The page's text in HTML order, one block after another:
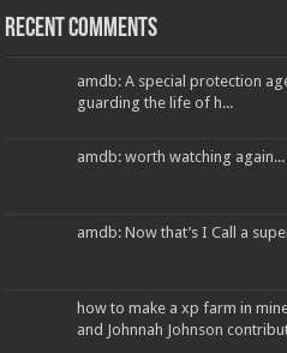
Recent Comments
amdb: A special protection
guarding the life of h...
amdb: worth watching again...
amdb: Now that’s I Call a
how to make a xp farm in
and Johnnah Johnson